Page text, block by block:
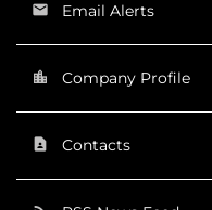
email Email Alerts
location_city Company Profile
contact_page Contacts